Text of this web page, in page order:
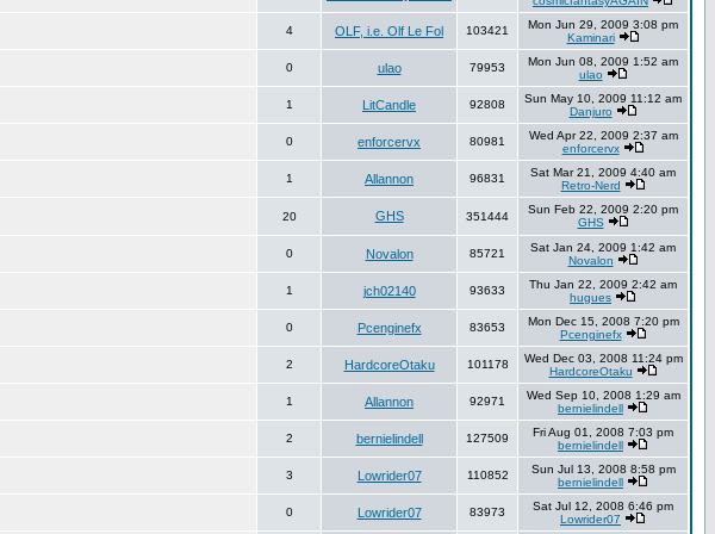
4 OLF, i.e. Olf Le Fol 103421
Mon Jun 29, 2009 3:08 pm
Kaminari
0 ulao 79953
Mon Jun 08, 2009 1:52 am
ulao
1 LitCandle 92808
Sun May 10, 2009 11:12 am
Danjuro
0 enforcervx 80981
Wed Apr 22, 2009 2:37 am
enforcervx
1 Allannon 96831
Sat Mar 21, 2009 4:40 am
Retro-Nerd
20 GHS 351444
Sun Feb 22, 2009 2:20 pm
GHS
0 Novalon 85721
Sat Jan 24, 2009 1:42 am
Novalon
1 jch02140 93633
Thu Jan 22, 2009 2:42 am
hugues
0 Pcenginefx 83653
Mon Dec 15, 2008 7:20 pm
Pcenginefx
2 HardcoreOtaku 101178
Wed Dec 03, 2008 11:24 pm
HardcoreOtaku
1 Allannon 92971
Wed Sep 10, 2008 1:29 am
bernielindell
2 bernielindell 127509
Fri Aug 01, 2008 7:03 pm
bernielindell
3 Lowrider07 110852
Sun Jul 13, 2008 8:58 pm
bernielindell
0 Lowrider07 83973
Sat Jul 12, 2008 6:46 pm
Lowrider07